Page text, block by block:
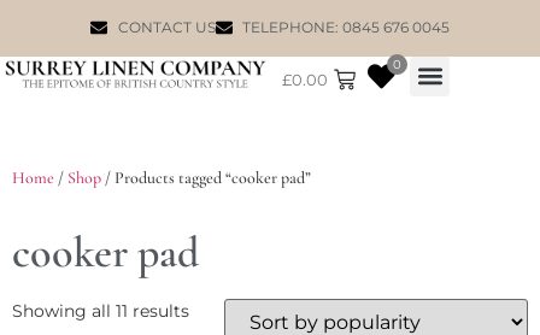
CONTACT US TELEPHONE: 0845 676 0045
£0.00
0
Home / Shop / Products tagged “cooker pad”
cooker pad
Showing all 11 results